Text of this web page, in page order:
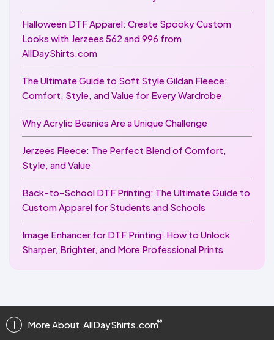
Halloween DTF Apparel: Create Spooky Custom
Looks with Jerzees 562 and 996 from
AllDayShirts.com
The Ultimate Guide to Soft Style Gildan Fleece:
Comfort, Style, and Value for Every Wardrobe
Why Acrylic Beanies Are a Unique Challenge
Jerzees Fleece: The Perfect Blend of Comfort,
Style, and Value
Back-to-School DTF Printing: The Ultimate Guide to
Custom Apparel for Students and Schools
Image Enhancer for DTF Printing: How to Unlock
Sharper, Brighter, and More Professional Prints
More About AllDayShirts.com